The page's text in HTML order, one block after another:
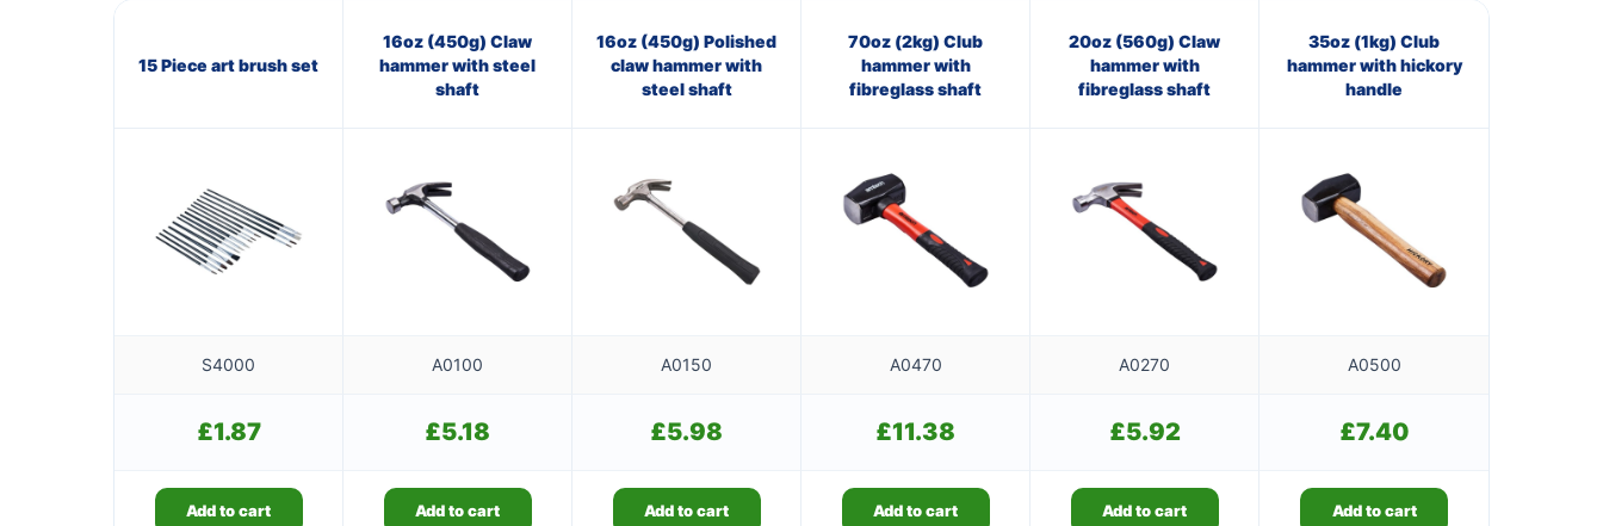
15 Piece art brush set
16oz (450g) Claw
hammer with steel
shaft
16oz (450g) Polished
claw hammer with
steel shaft
70oz (2kg) Club
hammer with
fibreglass shaft
20oz (560g) Claw
hammer with
fibreglass shaft
35oz (1kg) Club
hammer with hickory
handle
S4000 A0100 A0150 A0470 A0270 A0500
£1.87 £5.18 £5.98 £11.38 £5.92 £7.40
Add to cart Add to cart Add to cart Add to cart Add to cart Add to cart